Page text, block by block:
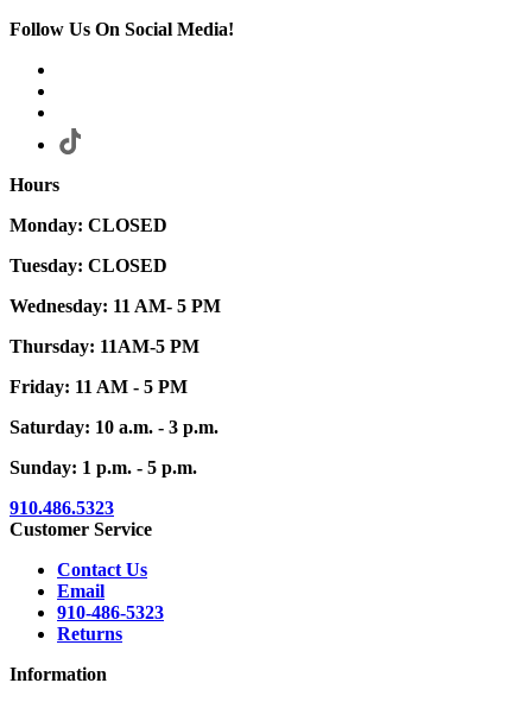
Follow Us On Social Media!
Hours
Monday: CLOSED
Tuesday: CLOSED
Wednesday: 11 AM- 5 PM
Thursday: 11AM-5 PM
Friday: 11 AM - 5 PM
Saturday: 10 a.m. - 3 p.m.
Sunday: 1 p.m. - 5 p.m.
910.486.5323
Customer Service
Contact Us
Email
910-486-5323
Returns
Information